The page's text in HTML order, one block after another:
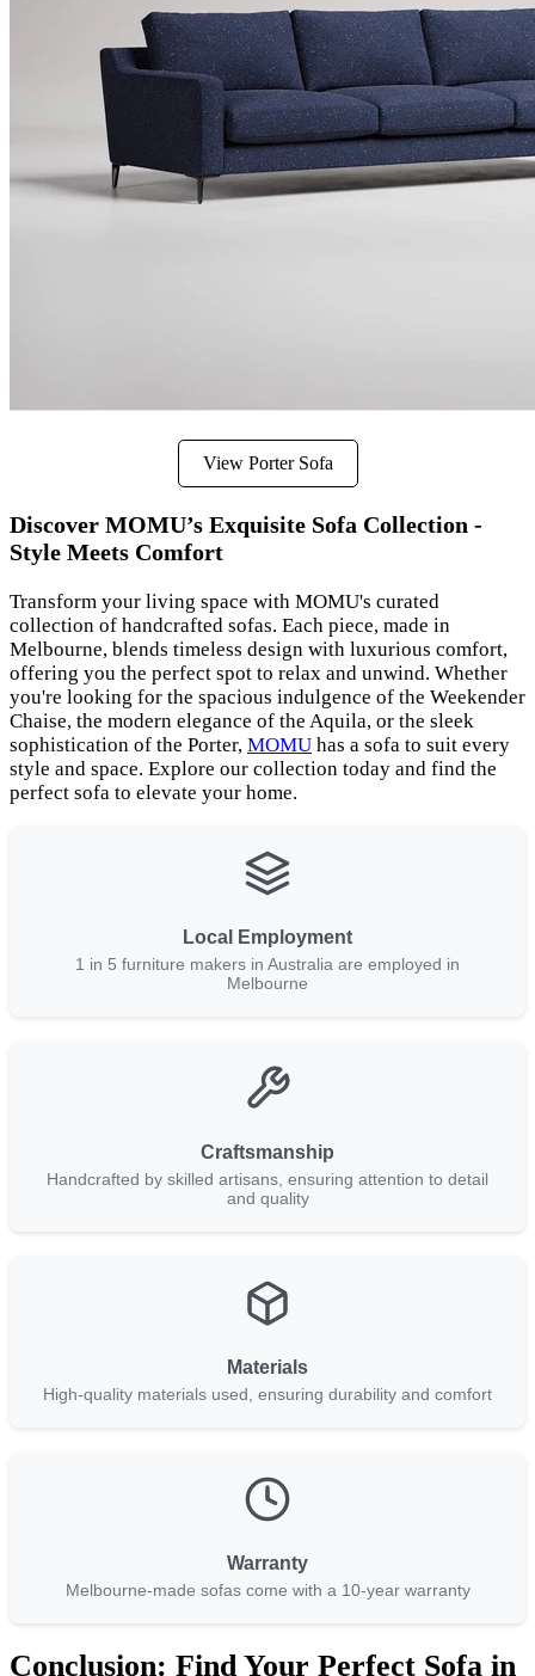
View Porter Sofa
Discover MOMU’s Exquisite Sofa Collection -
Style Meets Comfort
Transform your living space with MOMU's curated
collection of handcrafted sofas. Each piece, made in
Melbourne, blends timeless design with luxurious comfort,
offering you the perfect spot to relax and unwind. Whether
you're looking for the spacious indulgence of the Weekender
Chaise, the modern elegance of the Aquila, or the sleek
sophistication of the Porter, MOMU has a sofa to suit every
style and space. Explore our collection today and find the
perfect sofa to elevate your home.
Local Employment
1 in 5 furniture makers in Australia are employed in
Melbourne
Craftsmanship
Handcrafted by skilled artisans, ensuring attention to detail
and quality
Materials
High-quality materials used, ensuring durability and comfort
Warranty
Melbourne-made sofas come with a 10-year warranty
Conclusion: Find Your Perfect Sofa in